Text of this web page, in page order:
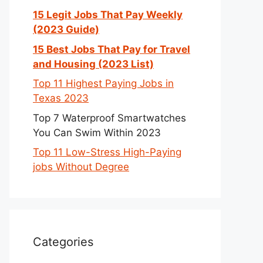
15 Legit Jobs That Pay Weekly
(2023 Guide)
15 Best Jobs That Pay for Travel
and Housing (2023 List)
Top 11 Highest Paying Jobs in
Texas 2023
Top 7 Waterproof Smartwatches
You Can Swim Within 2023
Top 11 Low-Stress High-Paying
jobs Without Degree
Categories